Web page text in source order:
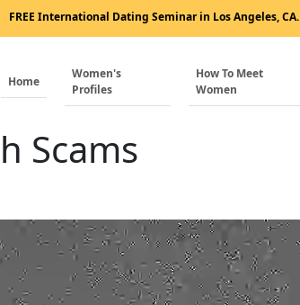
FREE International Dating Seminar in Los Angeles, CA.
Home
Women's
Profiles
How To Meet
Women
Scams